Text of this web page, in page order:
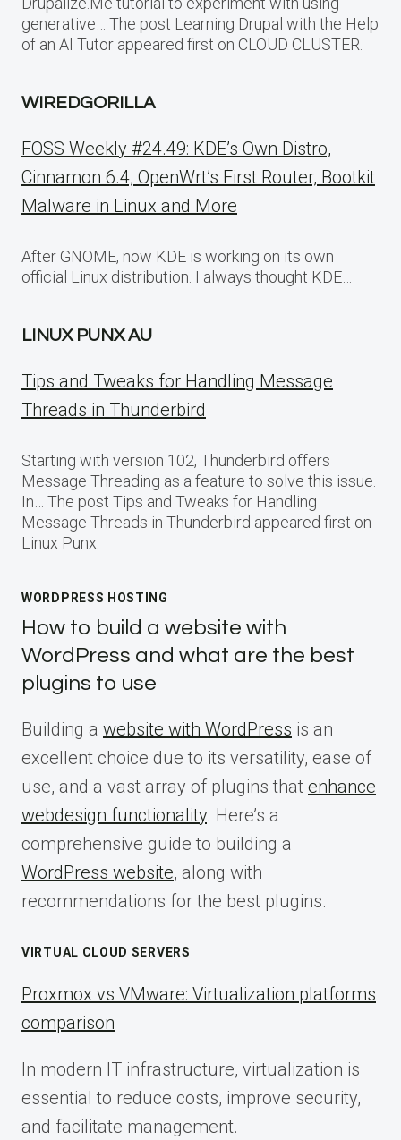
generative… The post Learning Drupal with the Help
of an AI Tutor appeared first on CLOUD CLUSTER.
WIREDGORILLA
FOSS Weekly #24.49: KDE’s Own Distro,
Cinnamon 6.4, OpenWrt’s First Router, Bootkit
Malware in Linux and More
After GNOME, now KDE is working on its own
official Linux distribution. I always thought KDE…
LINUX PUNX AU
Tips and Tweaks for Handling Message
Threads in Thunderbird
Starting with version 102, Thunderbird offers
Message Threading as a feature to solve this issue.
In… The post Tips and Tweaks for Handling
Message Threads in Thunderbird appeared first on
Linux Punx.
WORDPRESS HOSTING
How to build a website with
WordPress and what are the best
plugins to use
Building a website with WordPress is an
excellent choice due to its versatility, ease of
use, and a vast array of plugins that enhance
webdesign functionality. Here’s a
comprehensive guide to building a
WordPress website, along with
recommendations for the best plugins.
VIRTUAL CLOUD SERVERS
Proxmox vs VMware: Virtualization platforms
comparison
In modern IT infrastructure, virtualization is
essential to reduce costs, improve security,
and facilitate management.